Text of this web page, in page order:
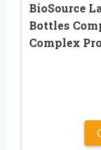
BioSource
Bottles
Complex